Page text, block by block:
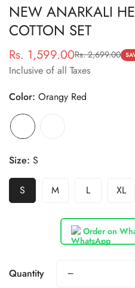
NEW ANARKALI
COTTON SET
Sale
price
Rs. 1,599.00
Regular
price
Rs. 2,699.00
Inclusive of all Taxes
Color: Orangy Red
Size: S
S M L XL
Order on
Quantity